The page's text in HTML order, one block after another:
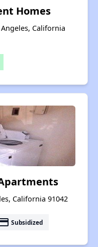
Homes
California
California 91042
Subsidized